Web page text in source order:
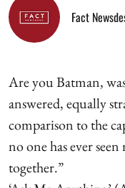
Fact
Are you Batman,
answered, equally
comparison to the
no one has ever
together.”